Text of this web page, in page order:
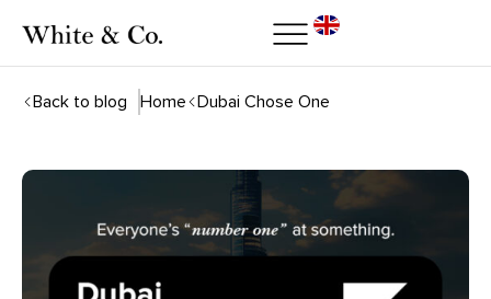
Back to blog Home Dubai Chose One